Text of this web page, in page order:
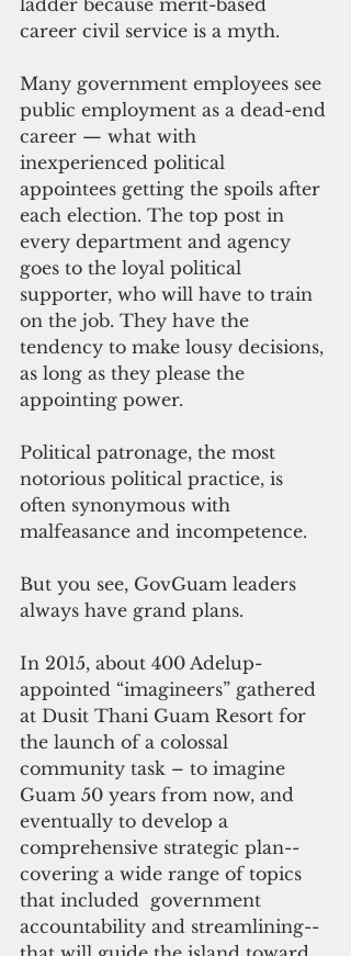
ladder because merit-based
career civil service is a myth.
Many government employees see
public employment as a dead-end
career — what with
inexperienced political
appointees getting the spoils after
each election. The top post in
every department and agency
goes to the loyal political
supporter, who will have to train
on the job. They have the
tendency to make lousy decisions,
as long as they please the
appointing power.
Political patronage, the most
notorious political practice, is
often synonymous with
malfeasance and incompetence.
But you see, GovGuam leaders
always have grand plans.
In 2015, about 400 Adelup-
appointed “imagineers” gathered
at Dusit Thani Guam Resort for
the launch of a colossal
community task – to imagine
Guam 50 years from now, and
eventually to develop a
comprehensive strategic plan--
covering a wide range of topics
that included  government
accountability and streamlining--